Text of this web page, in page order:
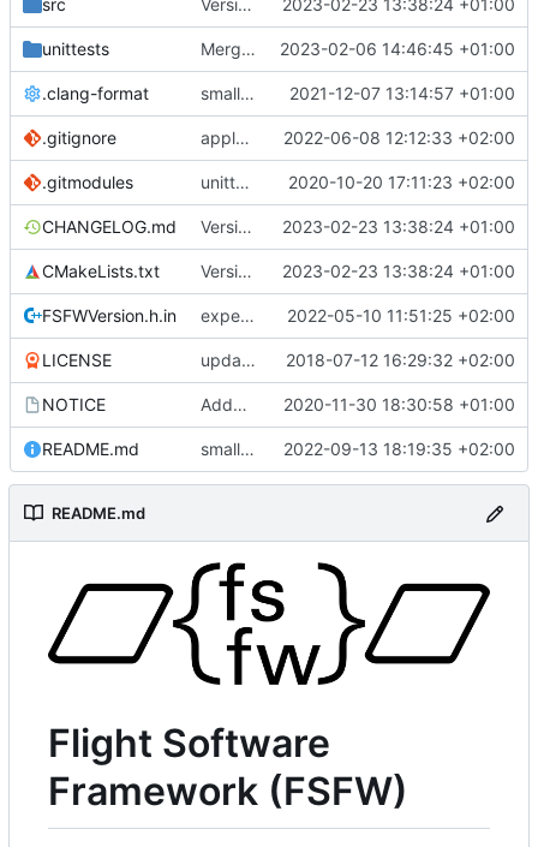
src Version bump, CHANGELOG update, format 2023-02-23 13:38:24 +01:00
unittests Merge branch 'development' into unittest_fix_semaphore 2023-02-06 14:46:45 +01:00
.clang-format small tweaks and fixes 2021-12-07 13:14:57 +01:00
.gitignore apply afmt, update .gitignore 2022-06-08 12:12:33 +02:00
.gitmodules unittest now contained directly 2020-10-20 17:11:23 +02:00
CHANGELOG.md Version bump, CHANGELOG update, format 2023-02-23 13:38:24 +01:00
CMakeLists.txt Version bump, CHANGELOG update, format 2023-02-23 13:38:24 +01:00
FSFWVersion.h.in experimenting with PRE_BUILD command 2022-05-10 11:51:25 +02:00
LICENSE updating code from Flying Laptop 2018-07-12 16:29:32 +02:00
NOTICE Added the new logos, colors are WIP at the moment 2020-11-30 18:30:58 +01:00
README.md small fix in README 2022-09-13 18:19:35 +02:00
README.md
Flight Software
Framework (FSFW)